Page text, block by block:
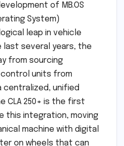
of MB.OS
System)
leap in vehicle
last several years, the
from sourcing
units from
centralized, unified
CLA 250+ is the first
this integration, moving
machine with digital
on wheels that can